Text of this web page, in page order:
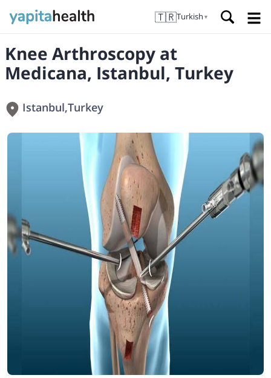
🇹🇷Turkish ▼
Knee Arthroscopy at
Medicana, Istanbul, Turkey
Istanbul,Turkey